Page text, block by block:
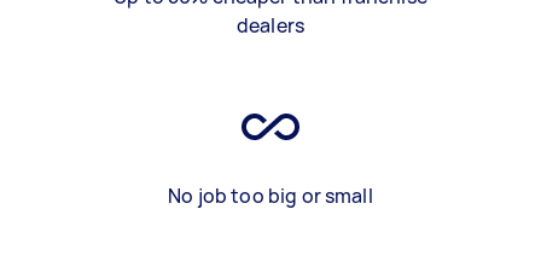
dealers
No job too big or small